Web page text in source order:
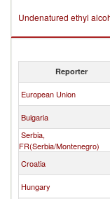
Undenatured ethyl
Reporter
European Union
Bulgaria
Serbia,
FR(Serbia/Montenegro)
Croatia
Hungary